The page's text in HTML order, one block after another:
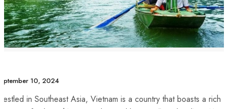
10, 2024
⁤in Southeast Asia, Vietnam is a country that boasts a rich